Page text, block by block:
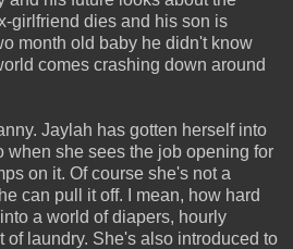
girlfriend dies and his son is
month old baby he didn't know
comes crashing down around
Jaylah has gotten herself into
when she sees the job opening for
on it. Of course she's not a
can pull it off. I mean, how hard
a world of diapers, hourly
of laundry. She's also introduced to